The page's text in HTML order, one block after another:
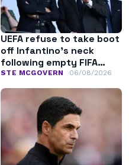
UEFA refuse to take boot
off Infantino’s neck
following empty FIFA
apology
STE MCGOVERN 06/08/2026